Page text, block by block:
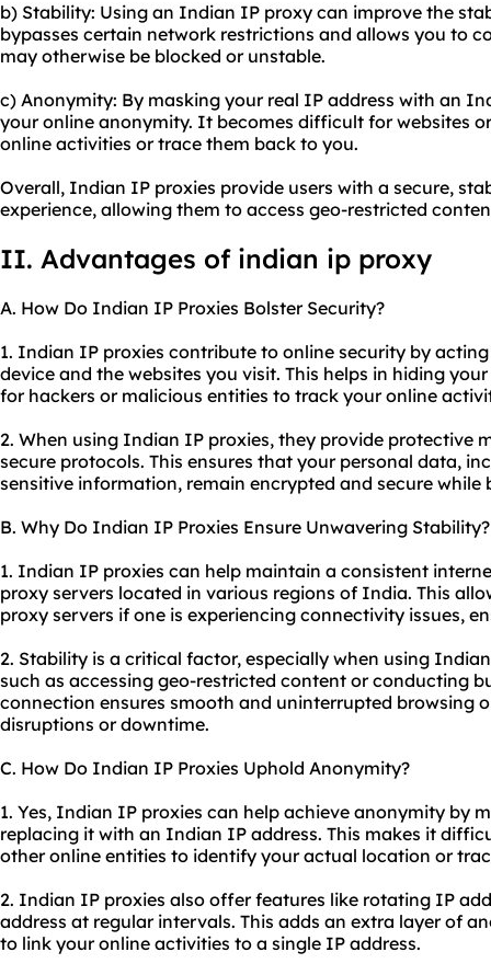
b) Stability: Using an Indian IP proxy can improve the
bypasses certain network restrictions and allows you to
may otherwise be blocked or unstable.
c) Anonymity: By masking your real IP address with an
your online anonymity. It becomes difficult for websites
online activities or trace them back to you.
Overall, Indian IP proxies provide users with a secure,
experience, allowing them to access geo-restricted
II. Advantages of indian ip proxy
A. How Do Indian IP Proxies Bolster Security?
1. Indian IP proxies contribute to online security by
device and the websites you visit. This helps in hiding
for hackers or malicious entities to track your online
2. When using Indian IP proxies, they provide protective
secure protocols. This ensures that your personal data,
sensitive information, remain encrypted and secure
B. Why Do Indian IP Proxies Ensure Unwavering Stability?
1. Indian IP proxies can help maintain a consistent
proxy servers located in various regions of India. This
proxy servers if one is experiencing connectivity issues,
2. Stability is a critical factor, especially when using
such as accessing geo-restricted content or conducting
connection ensures smooth and uninterrupted browsing
disruptions or downtime.
C. How Do Indian IP Proxies Uphold Anonymity?
1. Yes, Indian IP proxies can help achieve anonymity by
replacing it with an Indian IP address. This makes it
other online entities to identify your actual location or
2. Indian IP proxies also offer features like rotating IP
address at regular intervals. This adds an extra layer of
to link your online activities to a single IP address.